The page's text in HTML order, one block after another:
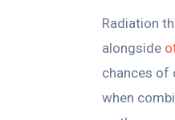
Radiation
alongside
chances of
when